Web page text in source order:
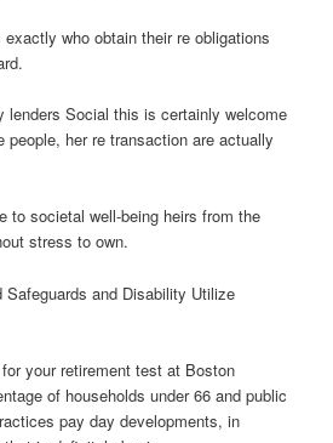
who obtain their re obligations
lenders Social this is certainly welcome
her re transaction are actually
to societal well-being heirs from the
stress to own.
and Disability Utilize
your retirement test at Boston
of households under 66 and public
pay day developments, in